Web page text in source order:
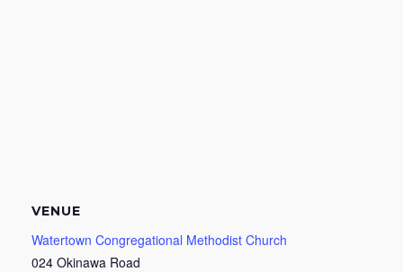
VENUE
Watertown Congregational Methodist Church
024 Okinawa Road